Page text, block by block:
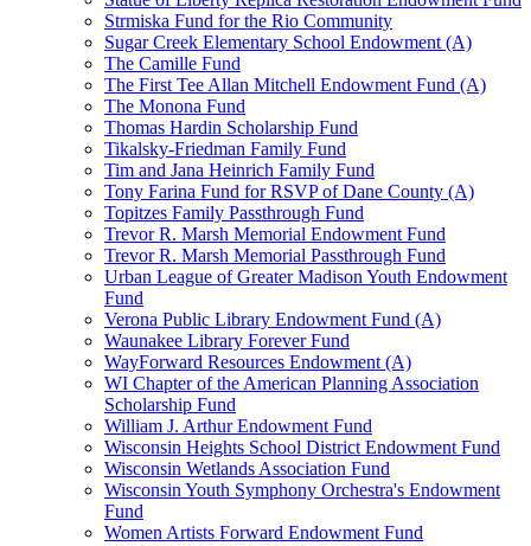
Strmiska Fund for the Rio Community
Sugar Creek Elementary School Endowment (A)
The Camille Fund
The First Tee Allan Mitchell Endowment Fund (A)
The Monona Fund
Thomas Hardin Scholarship Fund
Tikalsky-Friedman Family Fund
Tim and Jana Heinrich Family Fund
Tony Farina Fund for RSVP of Dane County (A)
Topitzes Family Passthrough Fund
Trevor R. Marsh Memorial Endowment Fund
Trevor R. Marsh Memorial Passthrough Fund
Urban League of Greater Madison Youth Endowment
Fund
Verona Public Library Endowment Fund (A)
Waunakee Library Forever Fund
WayForward Resources Endowment (A)
WI Chapter of the American Planning Association
Scholarship Fund
William J. Arthur Endowment Fund
Wisconsin Heights School District Endowment Fund
Wisconsin Wetlands Association Fund
Wisconsin Youth Symphony Orchestra's Endowment
Fund
Women Artists Forward Endowment Fund